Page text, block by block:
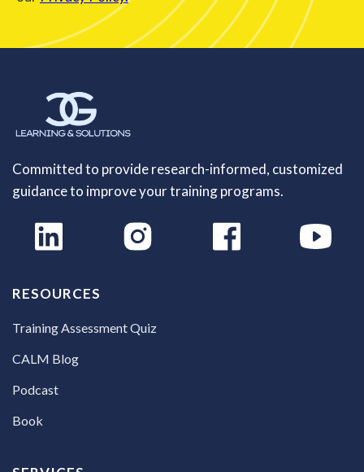
Committed to provide research-informed, customized
guidance to improve your training programs.
RESOURCES
Training Assessment Quiz
CALM Blog
Podcast
Book